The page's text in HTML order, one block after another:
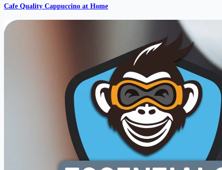
Cafe Quality Cappuccino at Home